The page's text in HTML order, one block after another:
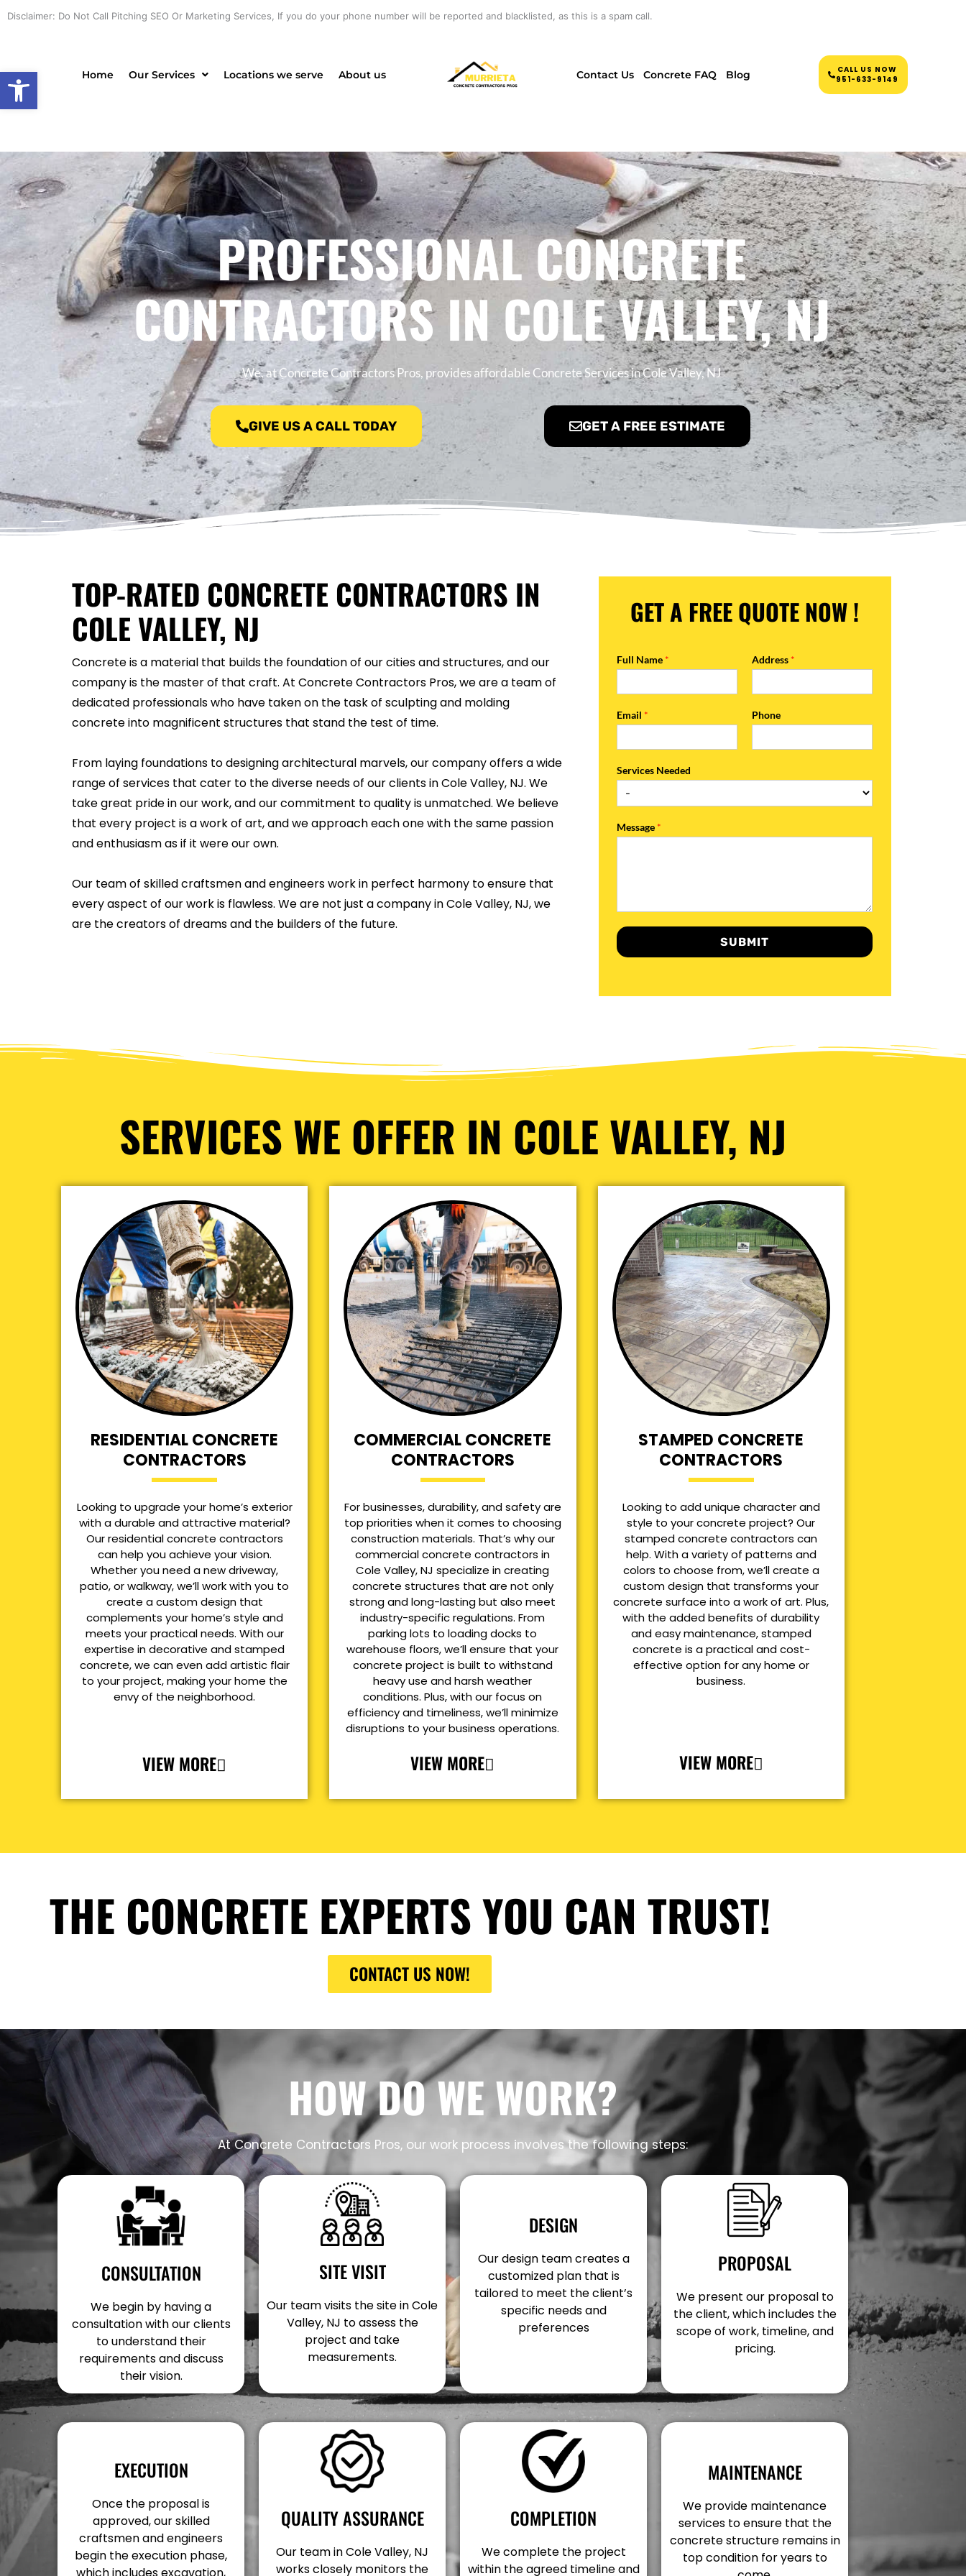
Open toolbar
Disclaimer: Do Not Call Pitching SEO Or Marketing Services, If you do your phone number will be reported and blacklisted, as this is a spam call.
Home Our Services Locations we serve About us Contact Us Concrete FAQ Blog
CALL US NOW
951-633-9149
PROFESSIONAL CONCRETE
CONTRACTORS IN COLE VALLEY, NJ
We, at Concrete Contractors Pros, provides affordable Concrete Services in Cole Valley, NJ
GIVE US A CALL TODAY GET A FREE ESTIMATE
TOP-RATED CONCRETE CONTRACTORS IN
COLE VALLEY, NJ
Concrete is a material that builds the foundation of our cities and structures, and our
company is the master of that craft. At Concrete Contractors Pros, we are a team of
dedicated professionals who have taken on the task of sculpting and molding
concrete into magnificent structures that stand the test of time.
From laying foundations to designing architectural marvels, our company offers a wide
range of services that cater to the diverse needs of our clients in Cole Valley, NJ. We
take great pride in our work, and our commitment to quality is unmatched. We believe
that every project is a work of art, and we approach each one with the same passion
and enthusiasm as if it were our own.
Our team of skilled craftsmen and engineers work in perfect harmony to ensure that
every aspect of our work is flawless. We are not just a company in Cole Valley, NJ, we
are the creators of dreams and the builders of the future.
GET A FREE QUOTE NOW !
Full Name * Address *
Email * Phone
Services Needed
Message *
SUBMIT
SERVICES WE OFFER IN COLE VALLEY, NJ
RESIDENTIAL CONCRETE
CONTRACTORS
Looking to upgrade your home’s exterior
with a durable and attractive material?
Our residential concrete contractors
can help you achieve your vision.
Whether you need a new driveway,
patio, or walkway, we’ll work with you to
create a custom design that
complements your home’s style and
meets your practical needs. With our
expertise in decorative and stamped
concrete, we can even add artistic flair
to your project, making your home the
envy of the neighborhood.
VIEW MORE
COMMERCIAL CONCRETE
CONTRACTORS
For businesses, durability, and safety are
top priorities when it comes to choosing
construction materials. That’s why our
commercial concrete contractors in
Cole Valley, NJ specialize in creating
concrete structures that are not only
strong and long-lasting but also meet
industry-specific regulations. From
parking lots to loading docks to
warehouse floors, we’ll ensure that your
concrete project is built to withstand
heavy use and harsh weather
conditions. Plus, with our focus on
efficiency and timeliness, we’ll minimize
disruptions to your business operations.
VIEW MORE
STAMPED CONCRETE
CONTRACTORS
Looking to add unique character and
style to your concrete project? Our
stamped concrete contractors can
help. With a variety of patterns and
colors to choose from, we’ll create a
custom design that transforms your
concrete surface into a work of art. Plus,
with the added benefits of durability
and easy maintenance, stamped
concrete is a practical and cost-
effective option for any home or
business.
VIEW MORE
THE CONCRETE EXPERTS YOU CAN TRUST!
CONTACT US NOW!
HOW DO WE WORK?
At Concrete Contractors Pros, our work process involves the following steps:
CONSULTATION
We begin by having a
consultation with our clients
to understand their
requirements and discuss
their vision.
SITE VISIT
Our team visits the site in Cole
Valley, NJ to assess the
project and take
measurements.
DESIGN
Our design team creates a
customized plan that is
tailored to meet the client’s
specific needs and
preferences
PROPOSAL
We present our proposal to
the client, which includes the
scope of work, timeline, and
pricing.
EXECUTION
Once the proposal is
approved, our skilled
craftsmen and engineers
begin the execution phase,
which includes excavation,
QUALITY ASSURANCE
Our team in Cole Valley, NJ
works closely monitors the
COMPLETION
We complete the project
within the agreed timeline and
MAINTENANCE
We provide maintenance
services to ensure that the
concrete structure remains in
top condition for years to